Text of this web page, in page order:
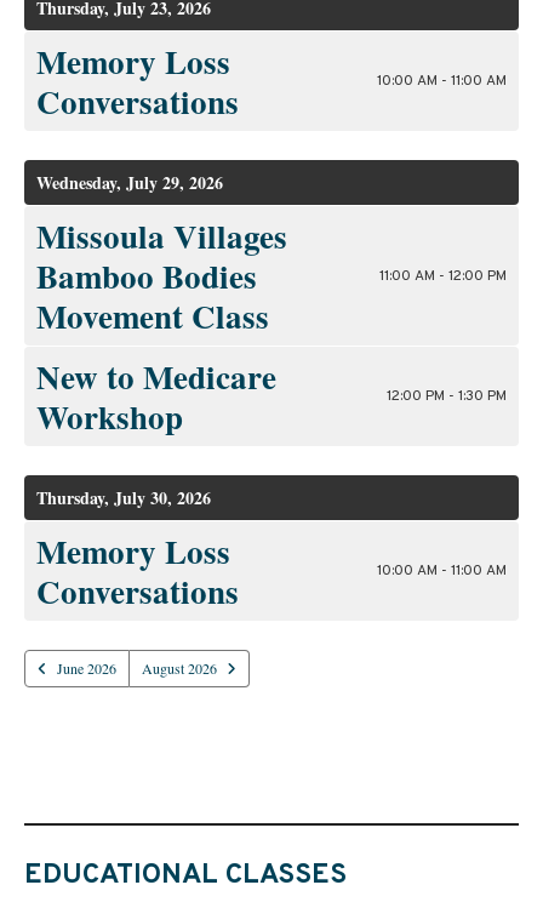
Thursday, July 23, 2026
Memory Loss
Conversations
10:00 AM - 11:00 AM
Wednesday, July 29, 2026
Missoula Villages
Bamboo Bodies
Movement Class
11:00 AM - 12:00 PM
New to Medicare
Workshop
12:00 PM - 1:30 PM
Thursday, July 30, 2026
Memory Loss
Conversations
10:00 AM - 11:00 AM
June 2026 August 2026
EDUCATIONAL CLASSES